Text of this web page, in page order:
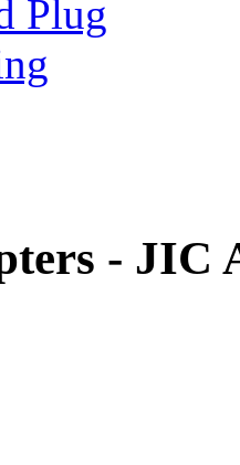
Plug
- JIC